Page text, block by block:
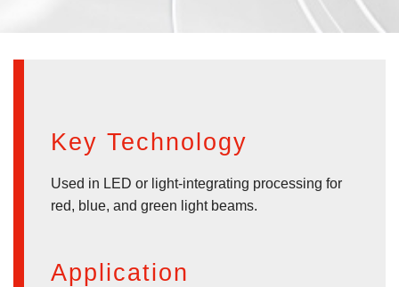
Key Technology
Used in LED or light-integrating processing for
red, blue, and green light beams.
Application